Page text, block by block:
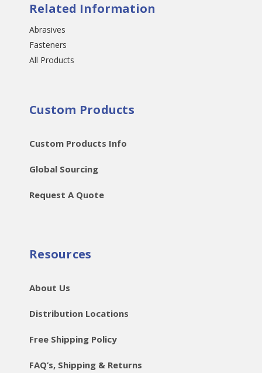
Related Information
Abrasives
Fasteners
All Products
Custom Products
Custom Products Info
Global Sourcing
Request A Quote
Resources
About Us
Distribution Locations
Free Shipping Policy
FAQ’s, Shipping & Returns